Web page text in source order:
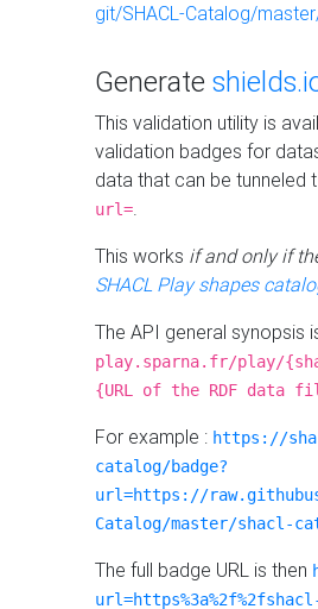
git/SHACL-Catalog/
Generate
This validation utility is
validation badges for
data that can be tunneled
url=.
This works if and only if
SHACL Play shapes
The API general synopsis
play.sparna.fr/play/
{URL of the RDF data
For example : https://
catalog/badge?
url=https://
Catalog/master/shacl-
The full badge URL is then